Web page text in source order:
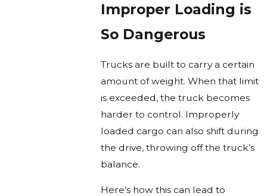
Improper Loading is
So Dangerous
Trucks are built to carry a certain
amount of weight. When that limit
is exceeded, the truck becomes
harder to control. Improperly
loaded cargo can also shift during
the drive, throwing off the truck’s
balance.
Here’s how this can lead to